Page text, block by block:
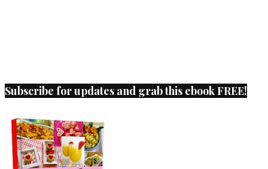
Subscribe for updates and grab this ebook FREE!